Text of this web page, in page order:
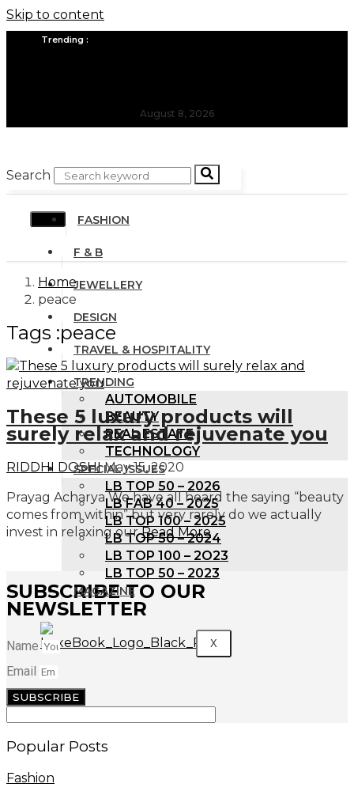
Skip to content
Trending :
August 8, 2026
Search
FASHION
F & B
JEWELLERY
DESIGN
TRAVEL & HOSPITALITY
TRENDING
AUTOMOBILE
BEAUTY
REAL ESTATE
TECHNOLOGY
SPECIAL ISSUES
LB TOP 50 – 2026
LB FAB 40 – 2025
LB TOP 100 – 2025
LB TOP 50 – 2024
LB TOP 100 – 2O23
LB TOP 50 – 2023
MAGAZINE
X
Home
peace
Tags :peace
These 5 luxury products will
surely relax and rejuvenate you
RIDDHI DOSHI May 15, 2020
Prayag Acharya We have all heard the saying “beauty
comes from within” but very rarely do we actually
invest in relaxing ourRead More
SUBSCRIBE TO OUR
NEWSLETTER
Name
Email
SUBSCRIBE
Popular Posts
Fashion